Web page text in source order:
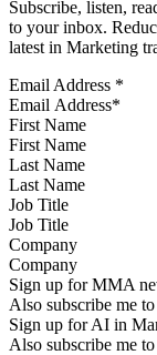
Subscribe, listen,
to your inbox.
latest in Marketing
Email Address *
First Name
Last Name
Job Title
Company
Sign up for MMA
Also subscribe me
Sign up for AI in
Also subscribe me